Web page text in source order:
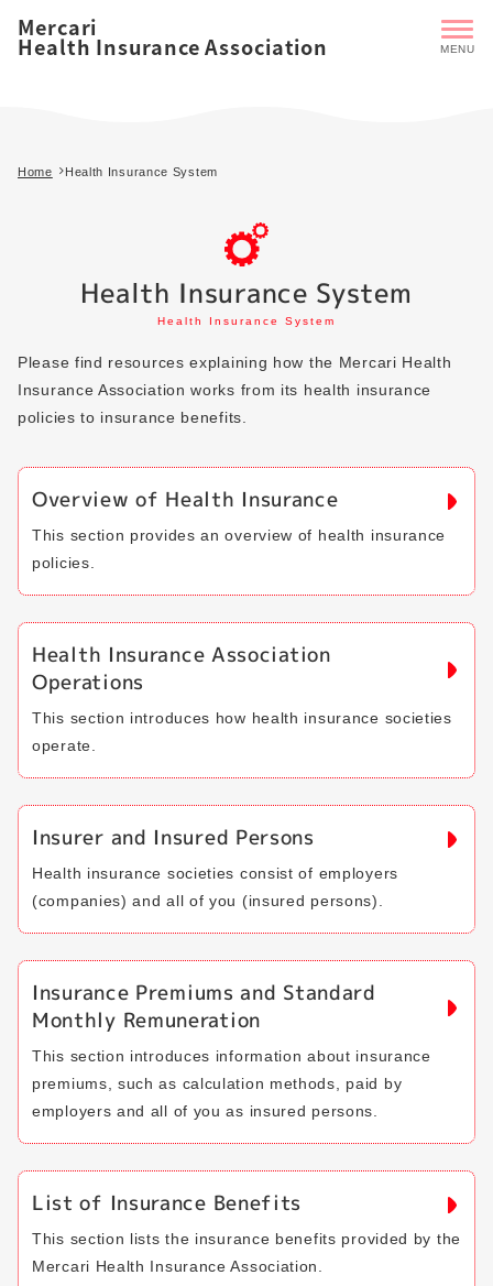
Mercari
Health Insurance Association
Home Health Insurance System
Health Insurance System
Health Insurance System
Please find resources explaining how the Mercari Health
Insurance Association works from its health insurance
policies to insurance benefits.
Overview of Health Insurance
This section provides an overview of health insurance
policies.
Health Insurance Association
Operations
This section introduces how health insurance societies
operate.
Insurer and Insured Persons
Health insurance societies consist of employers
(companies) and all of you (insured persons).
Insurance Premiums and Standard
Monthly Remuneration
This section introduces information about insurance
premiums, such as calculation methods, paid by
employers and all of you as insured persons.
List of Insurance Benefits
This section lists the insurance benefits provided by the
Mercari Health Insurance Association.